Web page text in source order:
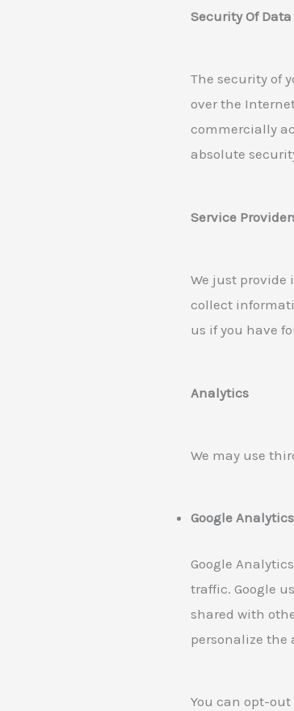
Security Of Data
The security of
over the
commercially
absolute
Service
We just provide
collect
us if you have
Analytics
We may use
Google Analytics
Google
traffic. Google
shared with
personalize the
You can opt-